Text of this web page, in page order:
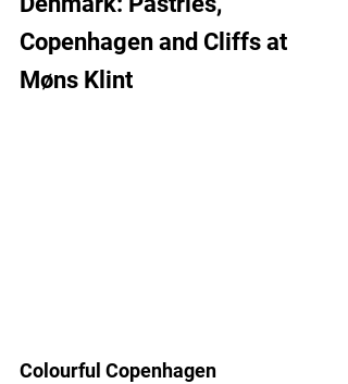
Copenhagen and Cliffs at
Møns Klint
Colourful Copenhagen